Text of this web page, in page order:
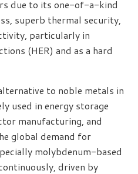
due to its one-of-a-kind
superb thermal security,
particularly in
(HER) and as a hard
to noble metals in
used in energy storage
manufacturing, and
global demand for
molybdenum-based
driven by